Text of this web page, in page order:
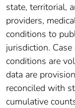
state, territorial,
providers,
conditions to
jurisdiction.
conditions are
data are
reconciled with
cumulative